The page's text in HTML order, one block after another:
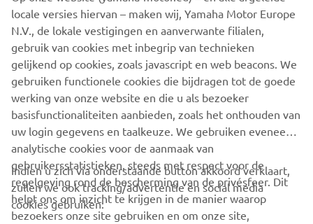
offered technical support and advice, and will have the
opportunity to learn about personalized set ups and meet
some of Yamaha’s official riders.
YZF-R1 » YZF-R1M »
CORPORATE
locale versies hiervan – maken wij, Yamaha Motor Europe
N.V., de lokale vestigingen en aanverwante filialen,
gebruik van cookies met inbegrip van technieken
gelijkend op cookies, zoals javascript en web beacons. We
gebruiken functionele cookies die bijdragen tot de goede
werking van onze website en die u als bezoeker
basisfunctionaliteiten aanbieden, zoals het onthouden van
uw login gegevens en taalkeuze. We gebruiken eveneens
analytische cookies voor de aanmaak van
gebruikersstatistieken, steeds met respect voor de
regelgeving rond de bescherming van de privésfeer. Dit
helpt ons om inzicht te krijgen in de manier waarop
bezoekers onze site gebruiken en om onze site,
Indien u zich via onderstaande button akkoord verklaart,
zullen we ook tracking/advertentie en social media
cookies gebruiken: